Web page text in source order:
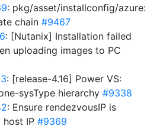
: pkg/asset/installconfig/azure:
chain #9467
: [Nutanix] Installation failed
uploading images to PC
: [release-4.16] Power VS:
sysType hierarchy #9338
: Ensure rendezvousIP is
host IP #9369